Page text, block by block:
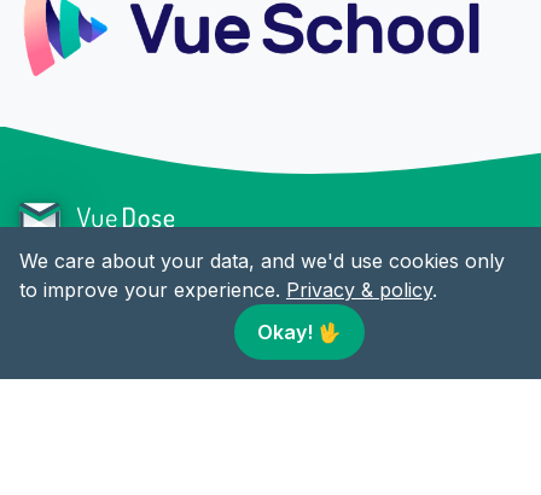
CONTENT
RSS
LINKS
Twitter
Facebook
We care about your data, and we'd use cookies only
to improve your experience. Privacy & policy.
Okay! 🖖